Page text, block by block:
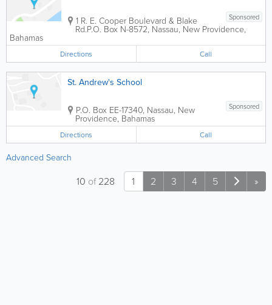
Sponsored
1 R. E. Cooper Boulevard & Blake
Rd.P.O. Box N-8572, Nassau, New Providence,
Bahamas
Directions Call
St. Andrew's School
Sponsored
P.O. Box EE-17340, Nassau, New
Providence, Bahamas
Directions Call
Advanced Search
1 2 3 4 5 »
10 of228